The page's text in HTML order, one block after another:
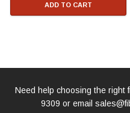
ADD TO CART
Need help choosing the right
9309 or email